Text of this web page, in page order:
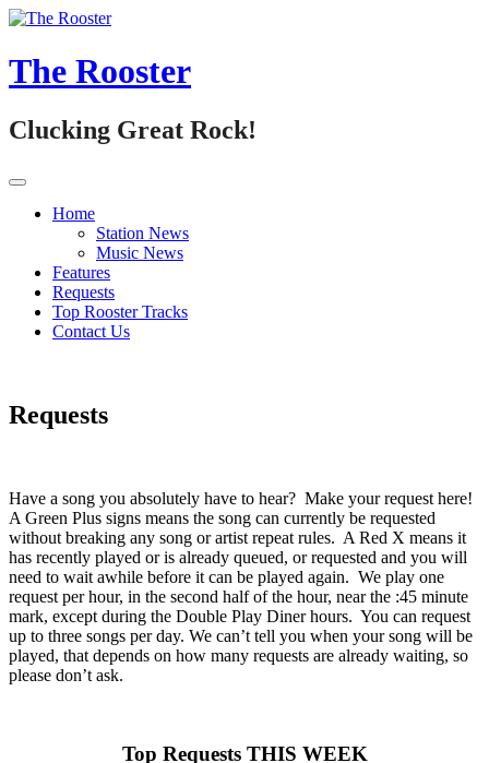
Skip
content
The Rooster
Clucking Great Rock!
Home
Station News
Music News
Features
Requests
Top Rooster Tracks
Contact Us
Requests
Have a song you absolutely have to hear? Make your request here!
A Green Plus signs means the song can currently be requested
without breaking any song or artist repeat rules. A Red X means it
has recently played or is already queued, or requested and you will
need to wait awhile before it can be played again. We play one
request per hour, in the second half of the hour, near the :45 minute
mark, except during the Double Play Diner hours. You can request
up to three songs per day. We can’t tell you when your song will be
played, that depends on how many requests are already waiting, so
please don’t ask.
Top Requests THIS WEEK